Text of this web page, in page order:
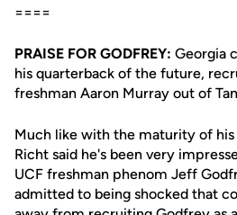
====
PRAISE FOR GODFREY: Georgia
his quarterback of the future,
freshman Aaron Murray out of
Much like with the maturity of
Richt said he's been very
UCF freshman phenom Jeff
admitted to being shocked that